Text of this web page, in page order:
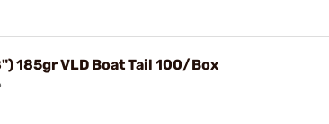
185gr VLD Boat Tail 100/Box